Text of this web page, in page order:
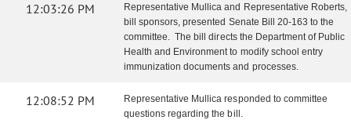
12:03:26 PM
Representative Mullica and Representative Roberts,
bill sponsors, presented Senate Bill 20-163 to the
committee. The bill directs the Department of Public
Health and Environment to modify school entry
immunization documents and processes.
12:08:52 PM
Representative Mullica responded to committee
questions regarding the bill.